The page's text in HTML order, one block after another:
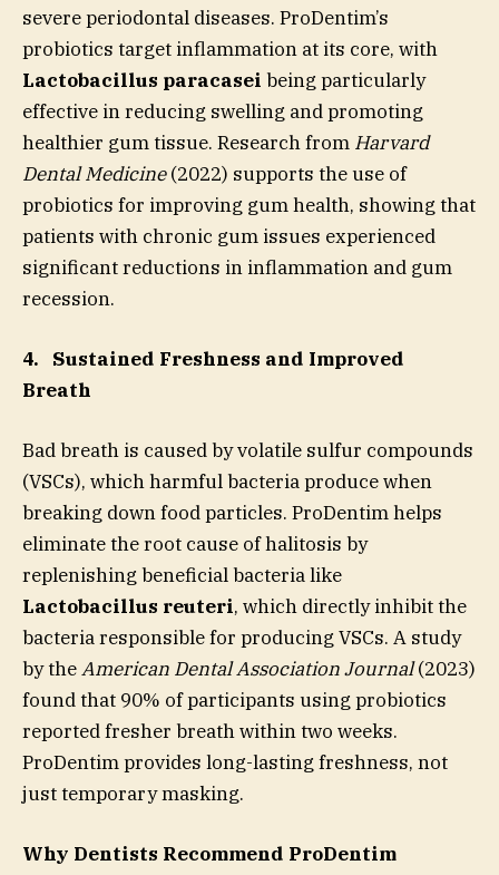
severe periodontal diseases. ProDentim’s
probiotics target inflammation at its core, with
Lactobacillus paracasei being particularly
effective in reducing swelling and promoting
healthier gum tissue. Research from Harvard
Dental Medicine(2022) supports the use of
probiotics for improving gum health, showing that
patients with chronic gum issues experienced
significant reductions in inflammation and gum
recession.
4. Sustained Freshness and Improved
Breath
Bad breath is caused by volatile sulfur compounds
(VSCs), which harmful bacteria produce when
breaking down food particles. ProDentim helps
eliminate the root cause of halitosis by
replenishing beneficial bacteria like
Lactobacillus reuteri, which directly inhibit the
bacteria responsible for producing VSCs. A study
by theAmerican Dental Association Journal(2023)
found that 90% of participants using probiotics
reported fresher breath within two weeks.
ProDentim provides long-lasting freshness, not
just temporary masking.
Why Dentists Recommend ProDentim